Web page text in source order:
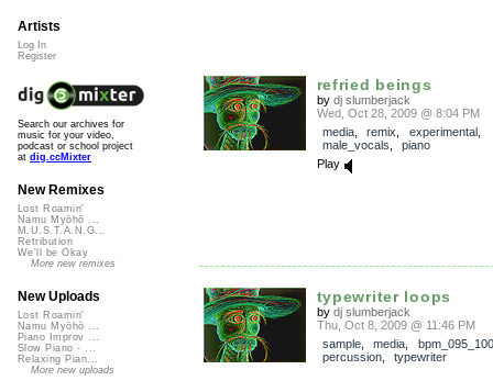
refried beings
by dj slumberjack
Wed, Oct 28, 2009 @ 8:04 PM
media, remix experimental,
male_vocals
piano
Play
typewriter loops
by dj slumberjack
Thu, Oct 8, 2009 @ 11:46 PM
sample, media
bpm_095_100
percussion, typewriter
Artists
Log In
Register
Search our archives for
music for your video,
podcast or school project
at dig.ccMixter
New Remixes
Lost Roamin'
Namu Myōhō ...
M.U.S.T.A.N.G...
Retribution
We'll be Okay
More new remixes
New Uploads
Lost Roamin'
Namu Myōhō ...
Piano Improv ...
Slow Piano - ...
Relaxing Pian...
More new uploads